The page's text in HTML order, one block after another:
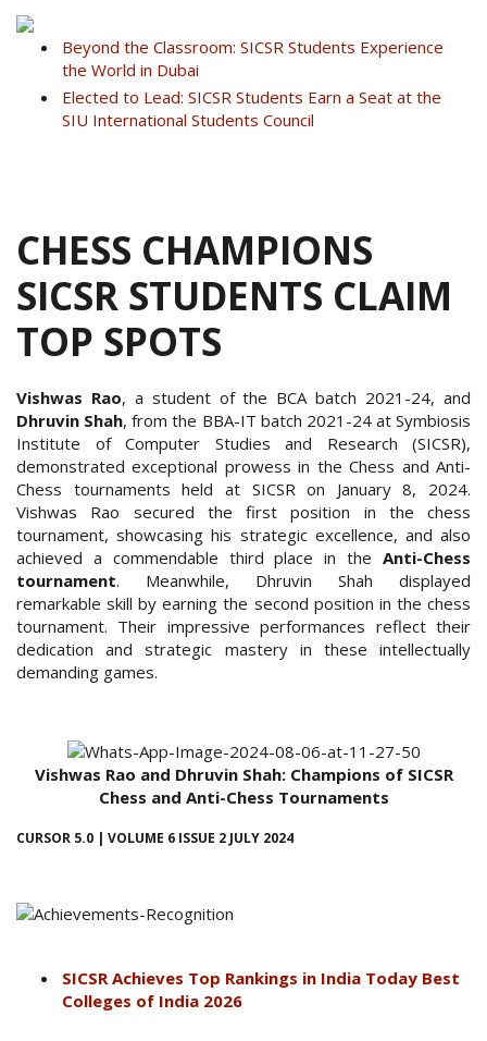
Beyond the Classroom: SICSR Students Experience
the World in Dubai
Elected to Lead: SICSR Students Earn a Seat at the
SIU International Students Council
CHESS CHAMPIONS
SICSR STUDENTS CLAIM
TOP SPOTS
Vishwas Rao, a student of the BCA batch 2021-24, and
Dhruvin Shah, from the BBA-IT batch 2021-24 at Symbiosis
Institute of Computer Studies and Research (SICSR),
demonstrated exceptional prowess in the Chess and Anti-
Chess tournaments held at SICSR on January 8, 2024.
Vishwas Rao secured the first position in the chess
tournament, showcasing his strategic excellence, and also
achieved a commendable third place in the Anti-Chess
tournament. Meanwhile, Dhruvin Shah displayed
remarkable skill by earning the second position in the chess
tournament. Their impressive performances reflect their
dedication and strategic mastery in these intellectually
demanding games.
Vishwas Rao and Dhruvin Shah: Champions of SICSR
Chess and Anti-Chess Tournaments
CURSOR 5.0 | VOLUME 6 ISSUE 2 JULY 2024
SICSR Achieves Top Rankings in India Today Best
Colleges of India 2026